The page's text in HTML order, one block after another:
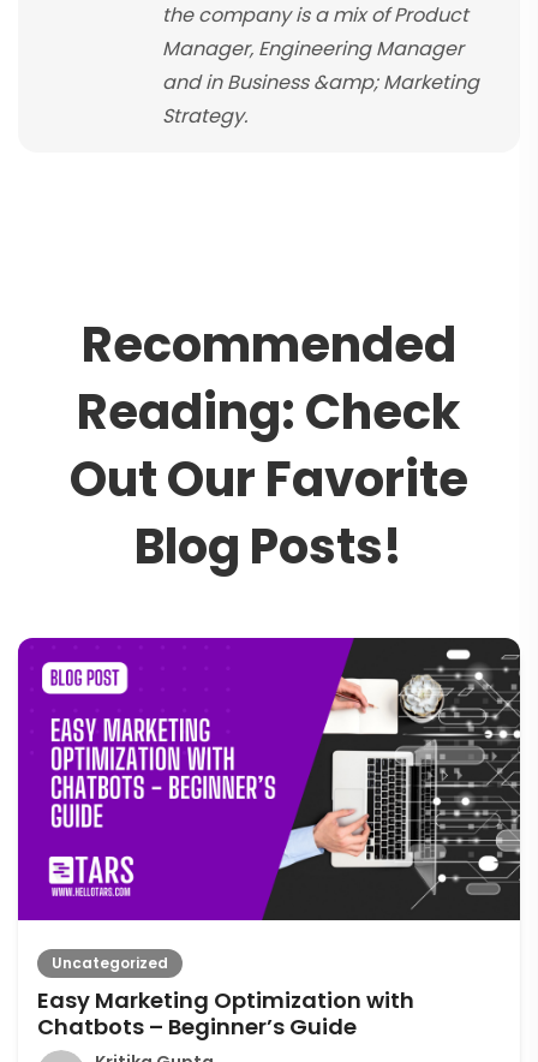
the company is a mix of Product
Manager, Engineering Manager
and in Business &amp; Marketing
Strategy.
Recommended
Reading:Check
OutOurFavorite
Blog Posts!
Uncategorized
Easy Marketing Optimization with
Chatbots – Beginner’s Guide